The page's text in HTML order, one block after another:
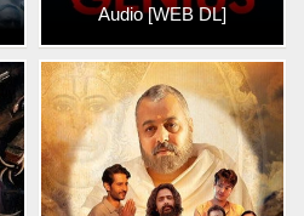
Audio [WEB DL]